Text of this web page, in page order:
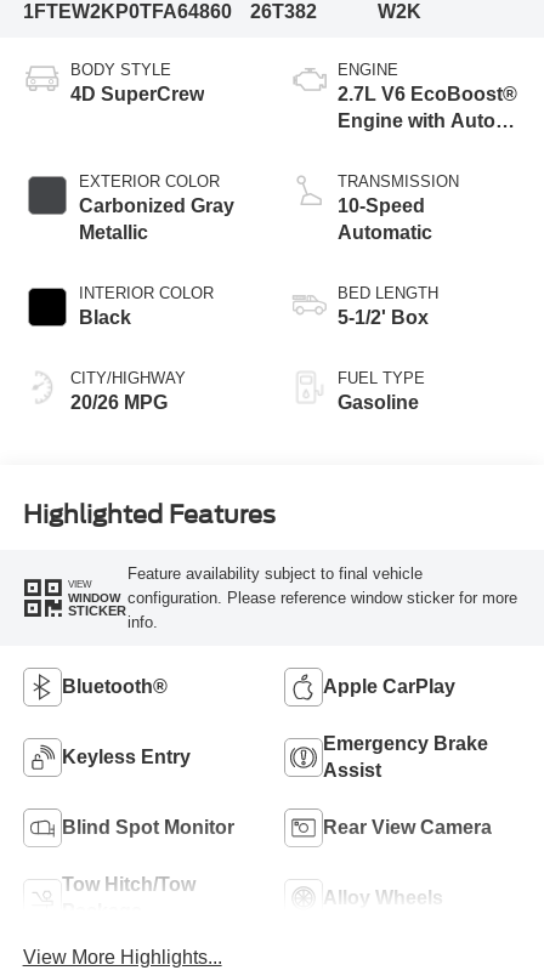
1FTEW2KP0TFA64860
26T382
W2K
BODY STYLE
4D SuperCrew
EXTERIOR COLOR
Carbonized Gray
Metallic
INTERIOR COLOR
Black
CITY/HIGHWAY
20/26 MPG
ENGINE
2.7L V6 EcoBoost®
Engine with Auto
Technology
TRANSMISSION
10-Speed
Automatic
BED LENGTH
5-1/2' Box
FUEL TYPE
Gasoline
Highlighted Features
VIEW
WINDOW
STICKER
Feature availability subject to final vehicle
configuration. Please reference window sticker for more
info.
Bluetooth® Apple CarPlay
Keyless Entry
Emergency Brake
Assist
Blind Spot Monitor Rear View Camera
Tow Hitch/Tow
Alloy Wheels
View More Highlights...